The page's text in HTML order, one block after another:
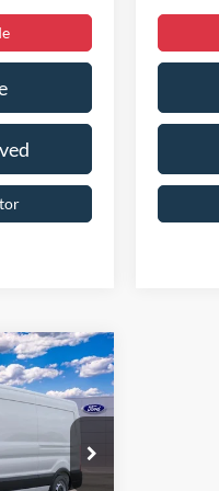
T43751-2
$54,010